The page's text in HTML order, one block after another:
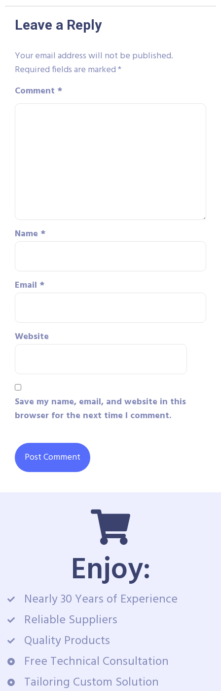
Leave a Reply
Your email address will not be published.
Required fields are marked*
Comment *
Name *
Email *
Website
Save my name, email, and website in this
browser for the next time I comment.
Enjoy:
Nearly 30 Years of Experience
Reliable Suppliers
Quality Products
Free Technical Consultation
Tailoring Custom Solution